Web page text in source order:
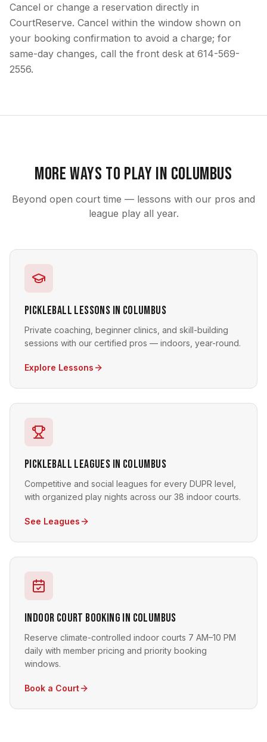
Cancel or change a reservation directly in
CourtReserve. Cancel within the window shown on
your booking confirmation to avoid a charge; for
same-day changes, call the front desk at 614-569-
2556.
More Ways to Play in Columbus
Beyond open court time — lessons with our pros and
league play all year.
Pickleball Lessons in Columbus
Private coaching, beginner clinics, and skill-building
sessions with our certified pros — indoors, year-round.
Explore Lessons
Pickleball Leagues in Columbus
Competitive and social leagues for every DUPR level,
with organized play nights across our 38 indoor courts.
See Leagues
Indoor Court Booking in Columbus
Reserve climate-controlled indoor courts 7 AM–10 PM
daily with member pricing and priority booking
windows.
Book a Court